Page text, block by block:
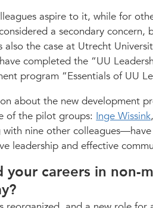
aspire to it, while for
a secondary
also the case at Utrecht
completed the “UU
program “Essentials of UU
about the new development
of the pilot groups: Inge Wissink
nine other colleagues—have
leadership and effective
your careers in non-